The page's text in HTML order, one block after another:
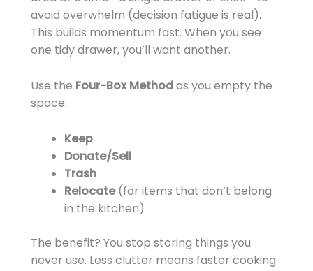
avoid overwhelm (decision fatigue is real).
This builds momentum fast. When you see
one tidy drawer, you’ll want another.
Use the Four-Box Methodas you empty the
space:
Keep
Donate/Sell
Trash
Relocate(for items that don’t belong
in the kitchen)
The benefit? You stop storing things you
never use. Less clutter means faster cooking